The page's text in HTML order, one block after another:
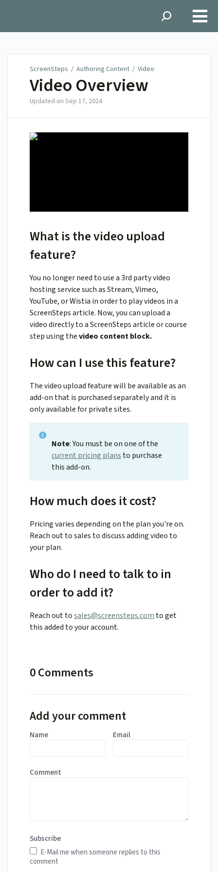
ScreenSteps / Authoring Content / Video
Video Overview
Updated on Sep 17, 2024
What is the video upload
feature?
You no longer need to use a 3rd party video
hosting service such as Stream, Vimeo,
YouTube, or Wistia in order to play videos in a
ScreenSteps article. Now, you can upload a
video directly to a ScreenSteps article or course
step using thevideo content block.
How can I use this feature?
The video upload feature will be available as an
add-on that is purchased separately and it is
only available for private sites.
Note: You must be on one of the
current pricing plans to purchase
this add-on.
How much does it cost?
Pricing varies depending on the plan you're on.
Reach out to sales to discuss adding video to
your plan.
Who do I need to talk to in
order to add it?
Reach out tosales@screensteps.com to get
this added to your account.
0 Comments
Add your comment
Name Email
Comment
Subscribe
E-Mail me when someone replies to this
comment